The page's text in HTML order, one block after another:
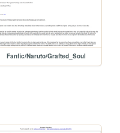
Fanfic/Naruto/Grafted_Soul